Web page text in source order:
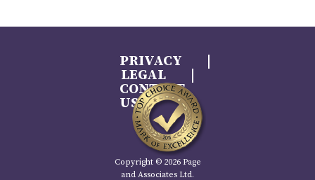
PRIVACY
LEGAL
CONTACT
US
Copyright © 2026 Page
and Associates Ltd.